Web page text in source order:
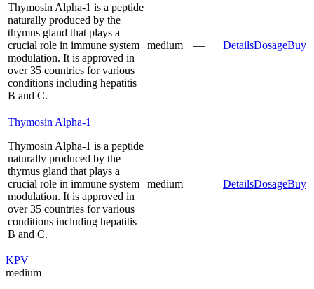
Thymosin Alpha-1 is a peptide
naturally produced by the
thymus gland that plays a
crucial role in immune system
modulation. It is approved in
over 35 countries for various
conditions including hepatitis
B and C.
medium — DetailsDosageBuy
Thymosin Alpha-1
Thymosin Alpha-1 is a peptide
naturally produced by the
thymus gland that plays a
crucial role in immune system
modulation. It is approved in
over 35 countries for various
conditions including hepatitis
B and C.
medium — DetailsDosageBuy
KPV
medium